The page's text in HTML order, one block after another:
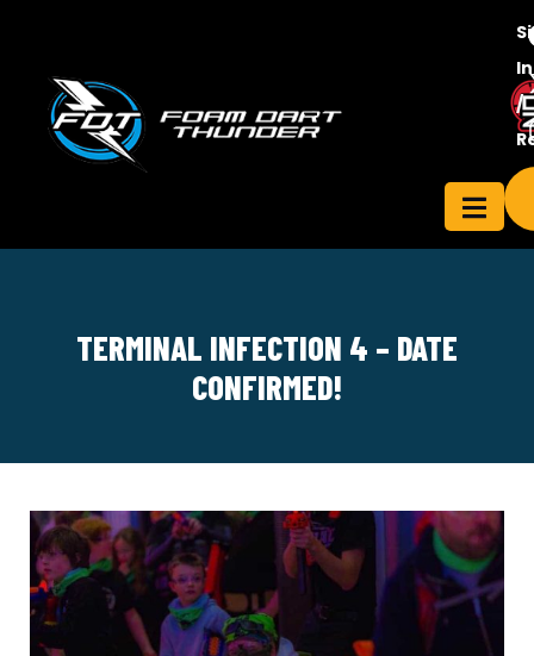
In
/
Contact
Us
TERMINAL INFECTION 4 – DATE
CONFIRMED!